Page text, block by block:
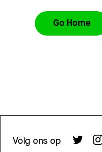
Go Home
Volg ons op